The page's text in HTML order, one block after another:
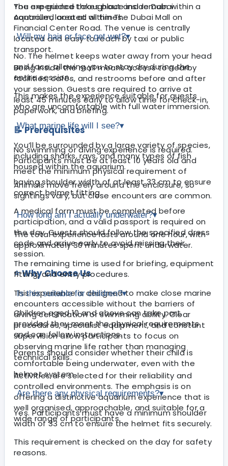
The experience takes place inside Dubai
Aquarium, located within The Dubai Mall on
Financial Center Road. The venue is centrally
located and easy to reach by taxi or public
transport.
Being inside the mall means access to nearby
facilities, cafés, and restrooms before and after
your session. Guests are required to arrive at
least 45 minutes early to allow time for check-in,
paperwork, and briefing.
📝 Prerequisites
No swimming or diving experience is required.
Participants must be at least 10 years old and
meet the minimum physical requirement of
having shoulder width of at least 33 cm to ensure
correct helmet fitting.
A medical form must be completed before
participation, and a valid passport is required on
the day. Guests should follow the specified dress
code and arrive early to avoid missing their
session.
⭐ Why Choose Us
This experience is designed to make close marine
encounters accessible without the barriers of
diving certification or swimming ability. Clear
procedures, specialist equipment, and constant
supervision allow participants to focus on
observing marine life rather than managing
technical skills.
Activities are selected for their reliability and
controlled environments. The emphasis is on
offering a distinctive aquarium experience that is
well organised, approachable, and suitable for a
wide range of participants.
You are guided throughout and remain within a
controlled area at all times.
Will my hair or face get wet?▾
No. The helmet keeps water away from your head
and face, allowing you to stay dry during the
entire session.
This makes the experience suitable for guests
who are uncomfortable with full water immersion.
What marine life will I see?▾
You’ll be surrounded by a large variety of species,
including sharks, rays, and many types of fish
housed within the aquarium.
Animals move freely around the enclosure, so
sightings vary, but close encounters are common.
How long am I actually underwater?▾
The total experience lasts around one hour, with
approximately 30 minutes spent underwater.
The remaining time is used for briefing, equipment
fitting, and entry procedures.
Is this suitable for children?▾
Children aged 10 and above can take part,
provided they meet the physical requirements
and can follow instructions.
Parents should consider whether their child is
comfortable being underwater, even with the
helmet system.
Are there any physical requirements?▾
Yes. Participants must have a minimum shoulder
width of 33 cm to ensure the helmet fits securely.
This requirement is checked on the day for safety
reasons.